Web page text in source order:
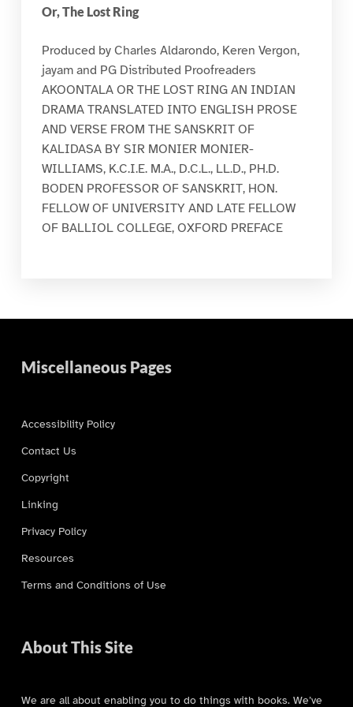
Or, The Lost Ring
Produced by Charles Aldarondo, Keren Vergon,
jayam and PG Distributed Proofreaders
AKOONTALA OR THE LOST RING AN INDIAN
DRAMA TRANSLATED INTO ENGLISH PROSE
AND VERSE FROM THE SANSKRIT OF
KALIDASA BY SIR MONIER MONIER-
WILLIAMS, K.C.I.E. M.A., D.C.L., LL.D., PH.D.
BODEN PROFESSOR OF SANSKRIT, HON.
FELLOW OF UNIVERSITY AND LATE FELLOW
OF BALLIOL COLLEGE, OXFORD PREFACE
Miscellaneous Pages
Accessibility Policy
Contact Us
Copyright
Linking
Privacy Policy
Resources
Terms and Conditions of Use
About This Site
We are all about enabling you to do things with books. We’ve